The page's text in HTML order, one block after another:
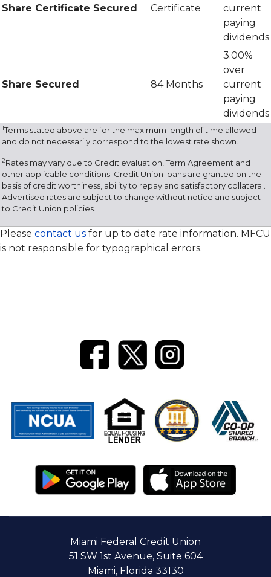
Share Certificate Secured Certificate
current
paying
dividends
Share Secured 84 Months
3.00%
over
current
paying
dividends
1Terms stated above are for the maximum length of time allowed
and do not necessarily correspond to the lowest rate shown.
2Rates may vary due to Credit evaluation, Term Agreement and
other applicable conditions. Credit Union loans are granted on the
basis of credit worthiness, ability to repay and satisfactory collateral.
Advertised rates are subject to change without notice and subject
to Credit Union policies.
Please contact us for up to date rate information. MFCU
is not responsible for typographical errors.
Miami Federal Credit Union
51 SW 1st Avenue, Suite 604
Miami, Florida 33130